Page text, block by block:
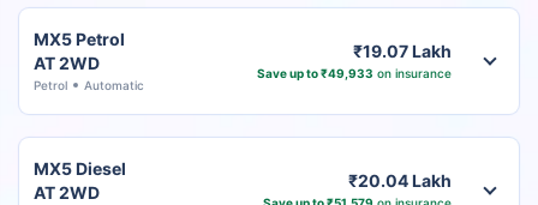
MX5 Petrol
AT 2WD
Petrol Automatic
₹19.07 Lakh
Save up to ₹49,933 on insurance
MX5 Diesel
AT 2WD
₹20.04 Lakh